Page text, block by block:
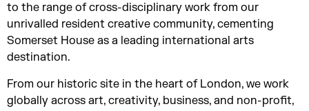
to the range of cross-disciplinary work from our
unrivalled resident creative community, cementing
Somerset House as a leading international arts
destination.
From our historic site in the heart of London, we work
globally across art, creativity, business, and non-profit,